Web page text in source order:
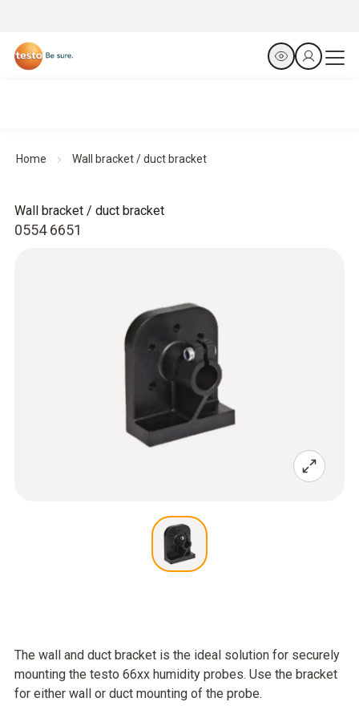
Home Wall bracket / duct bracket
0554 6651
Wall bracket / duct bracket
The wall and duct bracket is the ideal solution for securely
mounting the testo 66xx humidity probes. Use the bracket
for either wall or duct mounting of the probe.